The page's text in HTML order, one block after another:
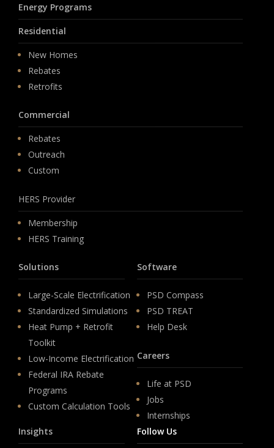
Energy Programs
Residential
New Homes
Rebates
Retrofits
Commercial
Rebates
Outreach
Custom
HERS Provider
Membership
HERS Training
Solutions
Large-Scale Electrification
Standardized Simulations
Heat Pump + Retrofit
Toolkit
Low-Income Electrification
Federal IRA Rebate
Programs
Custom Calculation Tools
Software
PSD Compass
PSD TREAT
Help Desk
Careers
Life at PSD
Jobs
Internships
Insights
Follow Us